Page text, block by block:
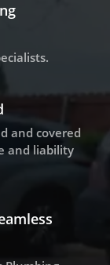
and covered
and liability